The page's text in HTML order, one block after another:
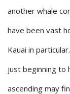
another whale
have been vast
Kauai in
just beginning to
ascending may